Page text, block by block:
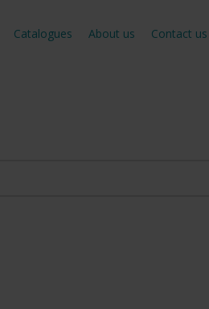
Catalogues About us Contact us